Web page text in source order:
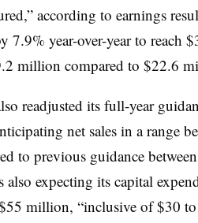
according to earnings
7.9% year-over-year to
million compared to $22.6
readjusted its full-year
net sales in a range
to previous guidance
expecting its capital
million, “inclusive of $30